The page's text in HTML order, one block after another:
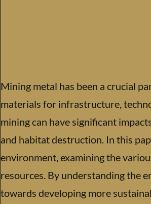
Mining metal has been a crucial
materials for infrastructure,
mining can have significant
and habitat destruction. In this
environment, examining the
resources. By understanding the
towards developing more